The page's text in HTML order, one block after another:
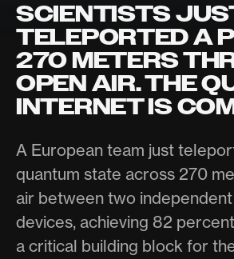
SCIENTISTS
TELEPORTED A
270 METERS
OPEN AIR. THE
INTERNET IS
A European team just
quantum state across 270
air between two
devices, achieving 82
a critical building block for